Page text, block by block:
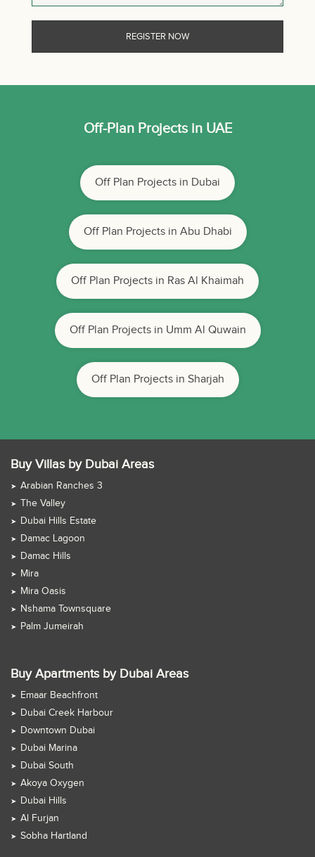
Off-Plan Projects in UAE
Off Plan Projects in Dubai
Off Plan Projects in Abu Dhabi
Off Plan Projects in Ras Al Khaimah
Off Plan Projects in Umm Al Quwain
Off Plan Projects in Sharjah
Buy Villas by Dubai Areas
Arabian Ranches 3
The Valley
Dubai Hills Estate
Damac Lagoon
Damac Hills
Mira
Mira Oasis
Nshama Townsquare
Palm Jumeirah
Buy Apartments by Dubai Areas
Emaar Beachfront
Dubai Creek Harbour
Downtown Dubai
Dubai Marina
Dubai South
Akoya Oxygen
Dubai Hills
Al Furjan
Sobha Hartland